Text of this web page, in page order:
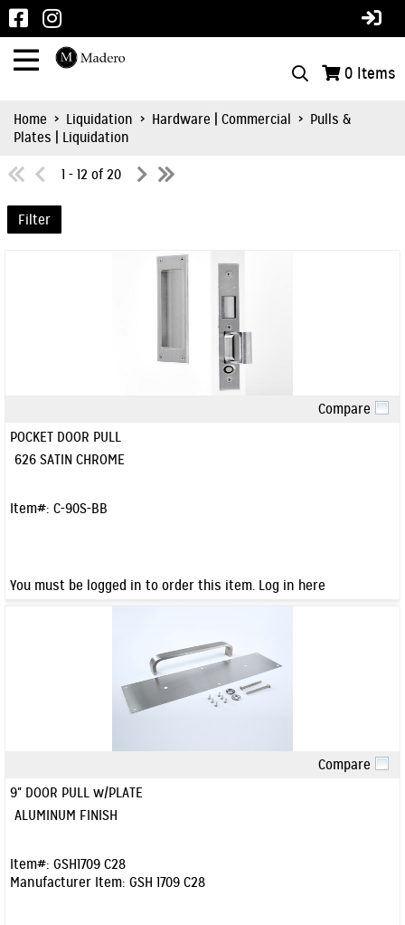
0 Items
Home > Liquidation > Hardware | Commercial > Pulls &
Plates | Liquidation
1 - 12 of 20
Filter
Compare
POCKET DOOR PULL
626 SATIN CHROME
Item#: C-90S-BB
You must be logged in to order this item. Log in here
Compare
9" DOOR PULL w/PLATE
ALUMINUM FINISH
Item#: GSH1709 C28
Manufacturer Item: GSH 1709 C28